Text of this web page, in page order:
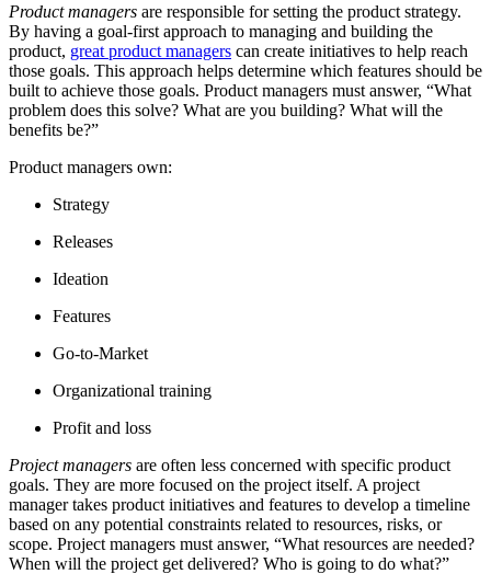
Product managers are responsible for setting the product strategy.
By having a goal-first approach to managing and building the
product, great product managers can create initiatives to help reach
those goals. This approach helps determine which features should be
built to achieve those goals. Product managers must answer, “What
problem does this solve? What are you building? What will the
benefits be?”
Product managers own:
Strategy
Releases
Ideation
Features
Go-to-Market
Organizational training
Profit and loss
Project managers are often less concerned with specific product
goals. They are more focused on the project itself. A project
manager takes product initiatives and features to develop a timeline
based on any potential constraints related to resources, risks, or
scope. Project managers must answer, “What resources are needed?
When will the project get delivered? Who is going to do what?”